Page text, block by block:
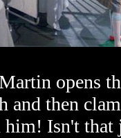
opens
and then
him! Isn't that